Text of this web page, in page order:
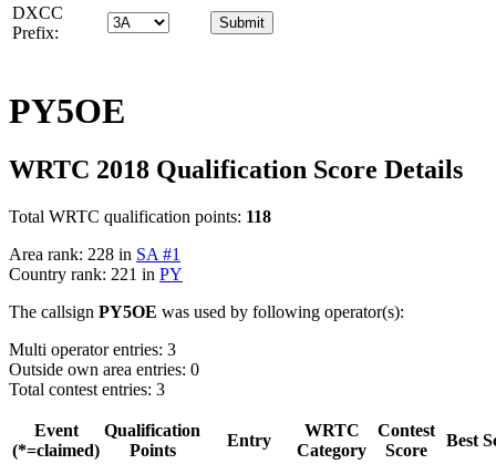
DXCC
Prefix:
PY5OE
WRTC 2018 Qualification Score Details
Total WRTC qualification points: 118
Area rank: 228 in SA #1
Country rank: 221 in PY
The callsign PY5OE was used by following operator(s):
Multi operator entries: 3
Outside own area entries: 0
Total contest entries: 3
Event
(*=claimed)
Qualification
Points
Entry
WRTC
Category
Contest
Score
Best